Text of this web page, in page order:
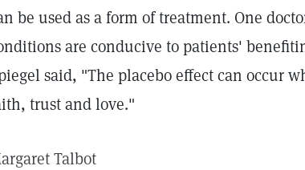
be used as a form of treatment. One
are conducive to patients'
said, "The placebo effect can occur
trust and love."
Talbot